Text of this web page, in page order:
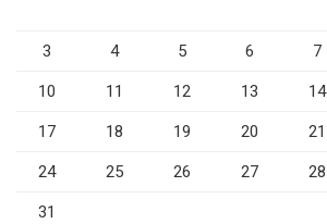
3 4 5 6 7
10 11 12 13 14
17 18 19 20 21
24 25 26 27 28
31